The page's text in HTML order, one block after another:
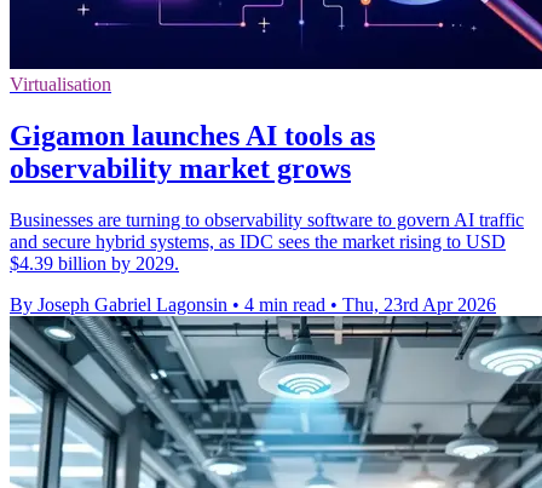
Virtualisation
Gigamon launches AI tools as
observability market grows
Businesses are turning to observability software to govern AI traffic
and secure hybrid systems, as IDC sees the market rising to USD
$4.39 billion by 2029.
By Joseph Gabriel Lagonsin • 4 min read • Thu, 23rd Apr 2026